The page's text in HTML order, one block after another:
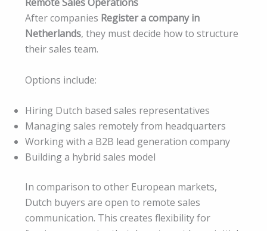
After companies Register a company in
Netherlands, they must decide how to structure
their sales team.
Options include:
Hiring Dutch based sales representatives
Managing sales remotely from headquarters
Working with a B2B lead generation company
Building a hybrid sales model
In comparison to other European markets,
Dutch buyers are open to remote sales
communication. This creates flexibility for